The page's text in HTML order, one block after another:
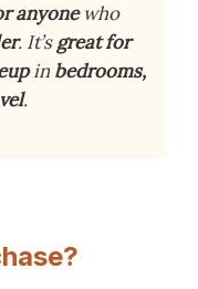
anyonewho
. It’sgreat for
inbedrooms,
.